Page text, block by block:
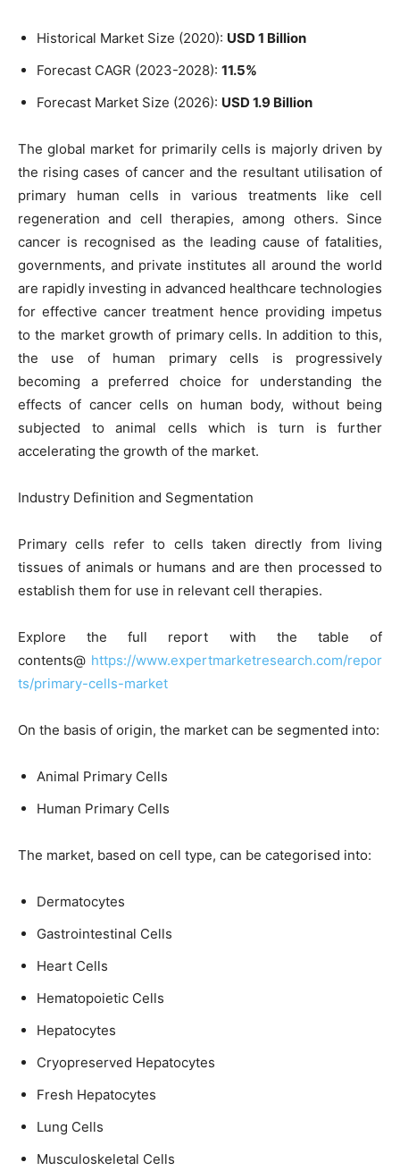
Historical Market Size (2020): USD 1 Billion
Forecast CAGR (2023-2028): 11.5%
Forecast Market Size (2026): USD 1.9 Billion
The global market for primarily cells is majorly driven by
the rising cases of cancer and the resultant utilisation of
primary human cells in various treatments like cell
regeneration and cell therapies, among others. Since
cancer is recognised as the leading cause of fatalities,
governments, and private institutes all around the world
are rapidly investing in advanced healthcare technologies
for effective cancer treatment hence providing impetus
to the market growth of primary cells. In addition to this,
the use of human primary cells is progressively
becoming a preferred choice for understanding the
effects of cancer cells on human body, without being
subjected to animal cells which is turn is further
accelerating the growth of the market.
Industry Definition and Segmentation
Primary cells refer to cells taken directly from living
tissues of animals or humans and are then processed to
establish them for use in relevant cell therapies.
Explore the full report with the table of
contents@ https://www.expertmarketresearch.com/repor
ts/primary-cells-market
On the basis of origin, the market can be segmented into:
Animal Primary Cells
Human Primary Cells
The market, based on cell type, can be categorised into:
Dermatocytes
Gastrointestinal Cells
Heart Cells
Hematopoietic Cells
Hepatocytes
Cryopreserved Hepatocytes
Fresh Hepatocytes
Lung Cells
Musculoskeletal Cells